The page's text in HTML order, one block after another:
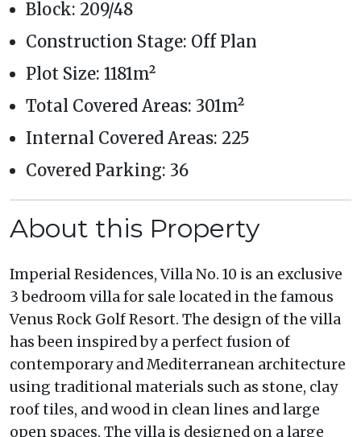
Block: 209/48
Construction Stage: Off Plan
Plot Size: 1181m²
Total Covered Areas: 301m²
Internal Covered Areas: 225
Covered Parking: 36
About this Property
Imperial Residences, Villa No. 10 is an exclusive
3 bedroom villa for sale located in the famous
Venus Rock Golf Resort. The design of the villa
has been inspired by a perfect fusion of
contemporary and Mediterranean architecture
using traditional materials such as stone, clay
roof tiles, and wood in clean lines and large
open spaces. The villa is designed on a large